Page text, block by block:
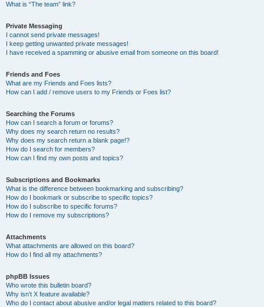
What is “The team” link?
Private Messaging
I cannot send private messages!
I keep getting unwanted private messages!
I have received a spamming or abusive email from someone on this board!
Friends and Foes
What are my Friends and Foes lists?
How can I add / remove users to my Friends or Foes list?
Searching the Forums
How can I search a forum or forums?
Why does my search return no results?
Why does my search return a blank page!?
How do I search for members?
How can I find my own posts and topics?
Subscriptions and Bookmarks
What is the difference between bookmarking and subscribing?
How do I bookmark or subscribe to specific topics?
How do I subscribe to specific forums?
How do I remove my subscriptions?
Attachments
What attachments are allowed on this board?
How do I find all my attachments?
phpBB Issues
Who wrote this bulletin board?
Why isn’t X feature available?
Who do I contact about abusive and/or legal matters related to this board?